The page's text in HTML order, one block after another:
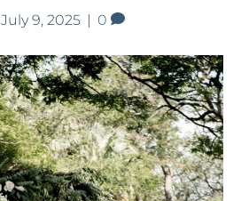
July 9, 2025 | 0